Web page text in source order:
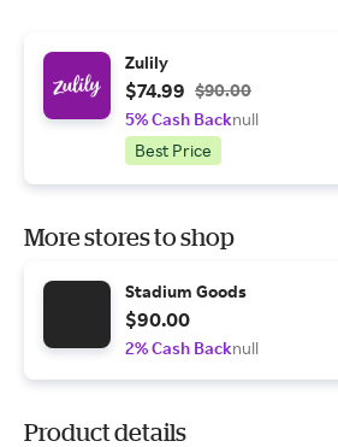
Zulily
$74.99 $90.00
5% Cash Backnull
Best Price
More stores to shop
Stadium Goods
$90.00
2% Cash Backnull
Product details